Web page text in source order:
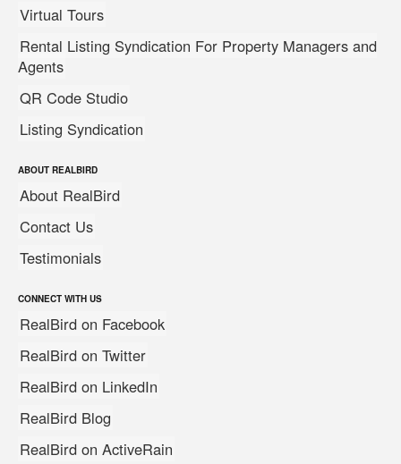
Virtual Tours
Rental Listing Syndication For Property Managers and
Agents
QR Code Studio
Listing Syndication
ABOUT REALBIRD
About RealBird
Contact Us
Testimonials
CONNECT WITH US
RealBird on Facebook
RealBird on Twitter
RealBird on LinkedIn
RealBird Blog
RealBird on ActiveRain